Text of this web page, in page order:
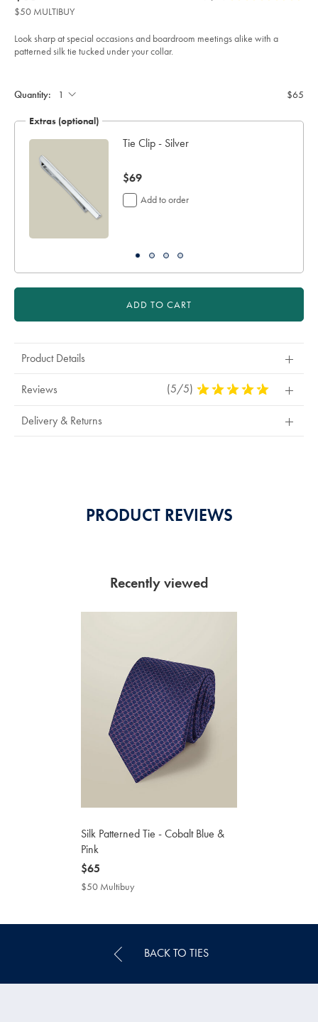
product:
tie-
-
cobalt-
blue-
%26-
$65
5
$50 MULTIBUY
Look sharp at special occasions and boardroom meetings alike with a
patterned silk tie tucked under your collar.
Actions
cart
options
Quantity: $65
Extras (optional)
Tie Clip - Silver
now
$69
$69
Add to order
ADD TO CART
Product Details
Reviews (5/5) 5
Delivery & Returns
PRODUCT REVIEWS
Recently viewed
Silk Patterned Tie - Cobalt Blue &
Pink
now
$65
$65
$50 Multibuy
BACK TO TIES